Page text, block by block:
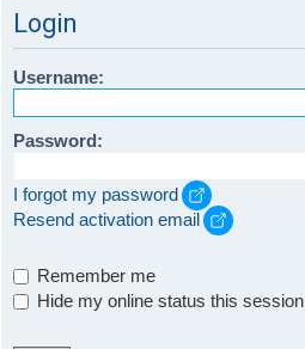
Login
Username:
Password:
I forgot my password
Resend activation email
Remember me
Hide my online status this session